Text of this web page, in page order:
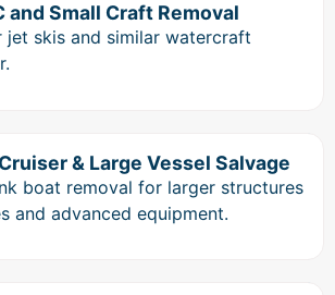
and Small Craft Removal
jet skis and similar watercraft
& Large Vessel Salvage
boat removal for larger structures
and advanced equipment.